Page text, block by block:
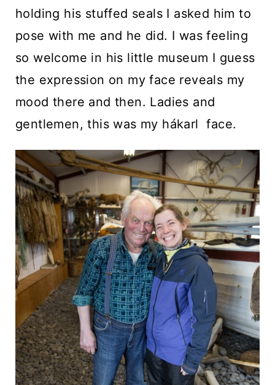
holding his stuffed seals I asked him to
pose with me and he did. I was feeling
so welcome in his little museum I guess
the expression on my face reveals my
mood there and then. Ladies and
gentlemen, this was my hákarl face.